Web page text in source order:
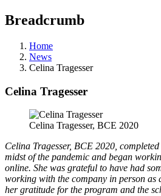
Breadcrumb
Home
News
Celina Tragesser
Celina Tragesser
Celina Tragesser, BCE 2020
Celina Tragesser, BCE 2020,
midst of the pandemic and began
online. She was grateful to have had
working with the company in person as
her gratitude for the program and the